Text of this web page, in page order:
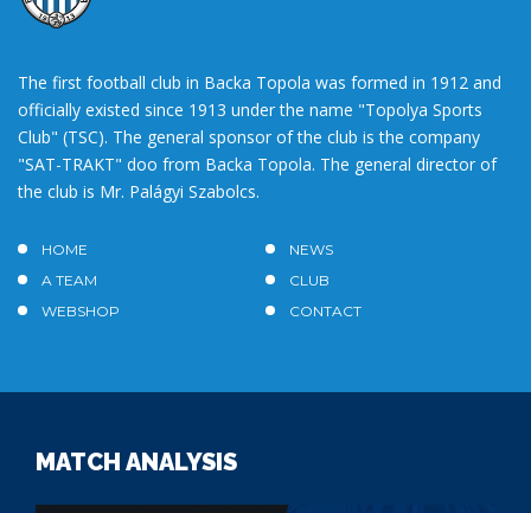
The first football club in Backa Topola was formed in 1912 and
officially existed since 1913 under the name "Topolya Sports
Club" (TSC). The general sponsor of the club is the company
"SAT-TRAKT" doo from Backa Topola. The general director of
the club is Mr. Palágyi Szabolcs.
HOME
NEWS
A TEAM
CLUB
WEBSHOP
CONTACT
MATCH ANALYSIS